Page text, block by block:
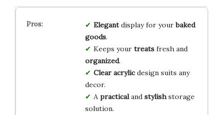
Elegantdisplay for yourbaked
goods.
Keeps your treatsfresh and
organized.
Clear acrylicdesign suits any
decor.
A practicaland stylishstorage
solution.